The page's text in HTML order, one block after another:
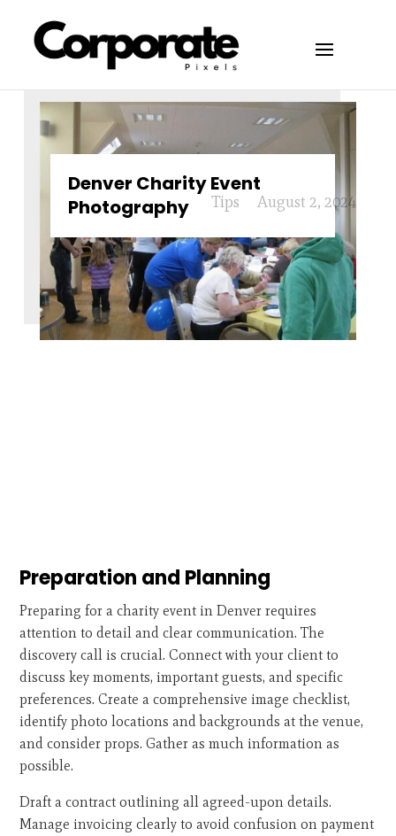
Denver Charity Event
Photography
August 2, 2024
Tips
Preparation and Planning
Preparing for a charity event in Denver requires
attention to detail and clear communication. The
discovery call is crucial. Connect with your client to
discuss key moments, important guests, and specific
preferences. Create a comprehensive image checklist,
identify photo locations and backgrounds at the venue,
and consider props. Gather as much information as
possible.
Draft a contract outlining all agreed-upon details.
Manage invoicing clearly to avoid confusion on payment